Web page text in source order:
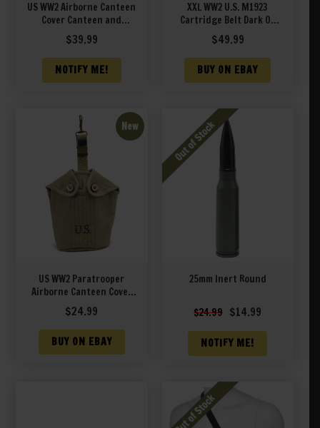
US WW2 Airborne Canteen
Cover Canteen and
Canteen Cup J&L 1944
$39.99
NOTIFY ME!
XXL WW2 U.S. M1923
Cartridge Belt Dark OD
marked JT&L® 1944 XXL
will fit 48″ to 70″ waist
$49.99
BUY ON EBAY
New
US WW2 Paratrooper
Airborne Canteen Cover
Marked JT&L 1944
$24.99
BUY ON EBAY
25mm Inert Round
$24.99 Original
was:
$24.99.
$14.99
is:
NOTIFY ME!